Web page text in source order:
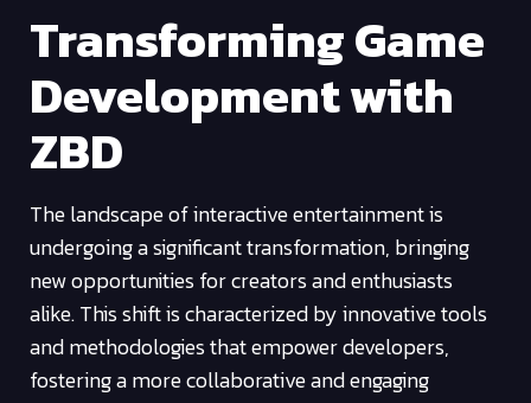
Transforming Game
Development with
ZBD
The landscape of interactive entertainment is
undergoing a significant transformation, bringing
new opportunities for creators and enthusiasts
alike. This shift is characterized by innovative tools
and methodologies that empower developers,
fostering a more collaborative and engaging